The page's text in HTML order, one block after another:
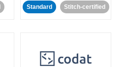
Standard Stitch-certified